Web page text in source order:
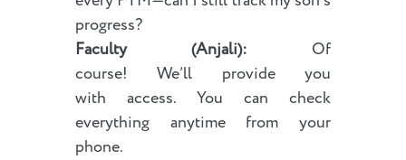
progress?
Faculty (Anjali): Of
course! We’ll provide you
with access. You can check
everything anytime from your
phone.